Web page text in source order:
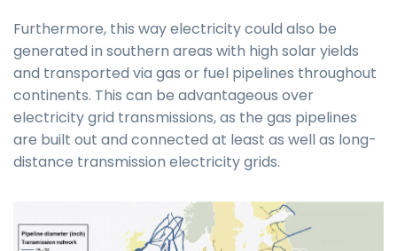
Furthermore, this way electricity could also be
generated in southern areas with high solar yields
and transported via gas or fuel pipelines throughout
continents. This can be advantageous over
electricity grid transmissions, as the gas pipelines
are built out and connected at least as well as long-
distance transmission electricity grids.